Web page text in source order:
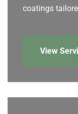
coatings
View